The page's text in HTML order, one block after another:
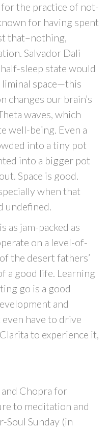
for the practice of not-
for having spent
that–nothing,
Salvador Dali
sleep state would
space—this
changes our brain’s
waves, which
well-being. Even a
into a tiny pot
into a bigger pot
Space is good.
when that
undefined.
as jam-packed as
on a level-of-
the desert fathers’
a good life. Learning
go is a good
and
have to drive
to experience it,
Chopra for
to meditation and
Soul Sunday (in